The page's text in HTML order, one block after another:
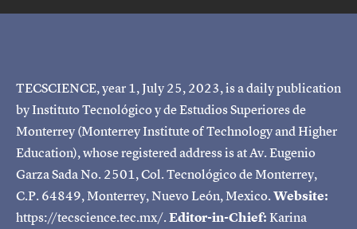
TECSCIENCE, year 1, July 25, 2023, is a daily publication
by Instituto Tecnológico y de Estudios Superiores de
Monterrey (Monterrey Institute of Technology and Higher
Education), whose registered address is at Av. Eugenio
Garza Sada No. 2501, Col. Tecnológico de Monterrey,
C.P. 64849, Monterrey, Nuevo León, Mexico.Website:
https://tecscience.tec.mx/.Editor-in-Chief:Karina